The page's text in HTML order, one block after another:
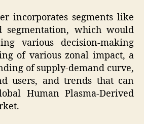
incorporates segments like
segmentation, which would
various decision-making
of various zonal impact, a
of supply-demand curve,
users, and trends that can
Human Plasma-Derived